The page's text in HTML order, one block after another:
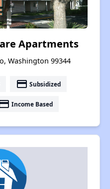
Apartments
Washington 99344
payment Subsidized
Income Based